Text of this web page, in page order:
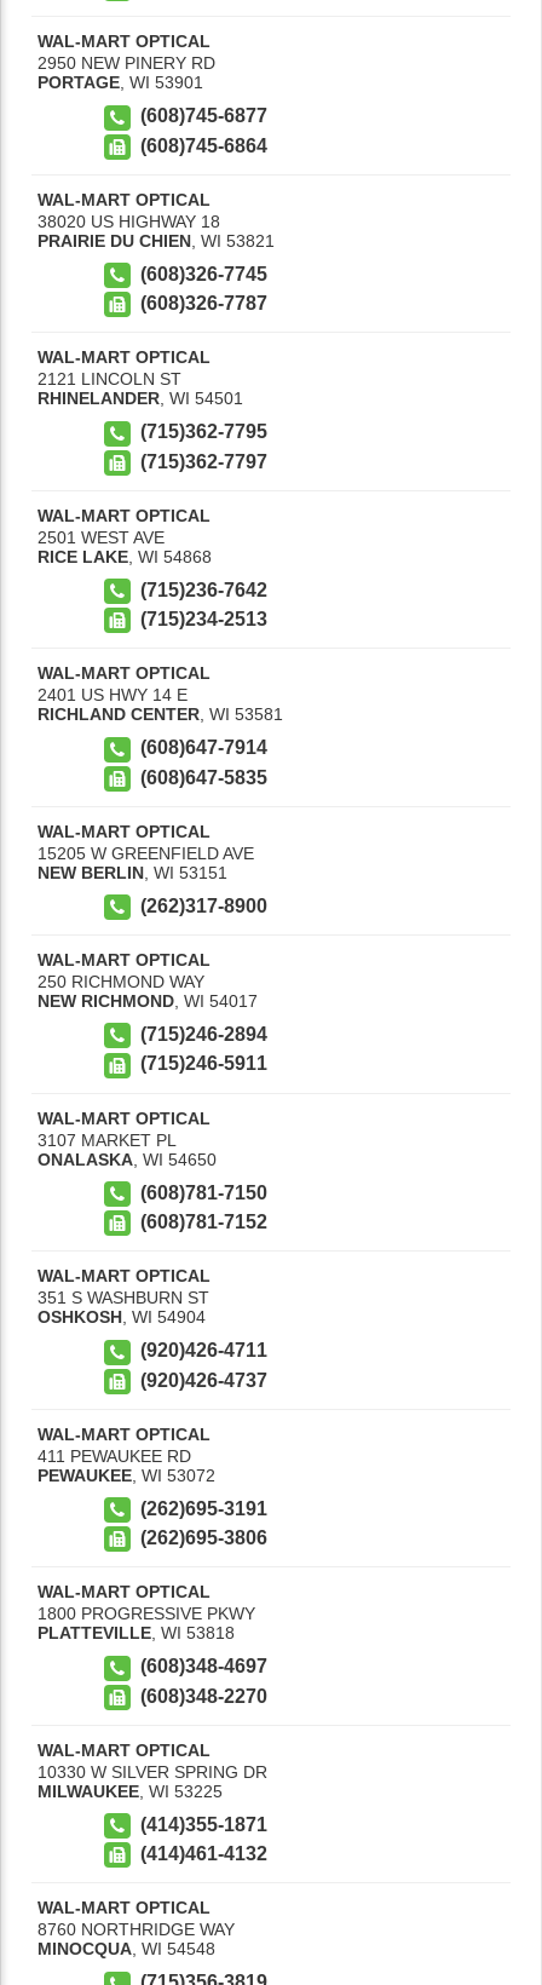
WAL-MART OPTICAL
2950 NEW PINERY RD
PORTAGE, WI 53901
(608)745-6877
(608)745-6864
WAL-MART OPTICAL
38020 US HIGHWAY 18
PRAIRIE DU CHIEN WI 53821
(608)326-7745
(608)326-7787
WAL-MART OPTICAL
2121 LINCOLN ST
RHINELANDER, WI 54501
(715)362-7795
(715)362-7797
WAL-MART OPTICAL
2501 WEST AVE
RICE LAKE WI 54868
(715)236-7642
(715)234-2513
WAL-MART OPTICAL
2401 US HWY 14 E
RICHLAND CENTER, WI 53581
(608)647-7914
(608)647-5835
WAL-MART OPTICAL
15205 W GREENFIELD AVE
NEW BERLIN WI 53151
(262)317-8900
WAL-MART OPTICAL
250 RICHMOND WAY
NEW RICHMOND, WI 54017
(715)246-2894
(715)246-5911
WAL-MART OPTICAL
3107 MARKET PL
ONALASKA WI 54650
(608)781-7150
(608)781-7152
WAL-MART OPTICAL
351 S WASHBURN ST
OSHKOSH, WI 54904
(920)426-4711
(920)426-4737
WAL-MART OPTICAL
411 PEWAUKEE RD
PEWAUKEE WI 53072
(262)695-3191
(262)695-3806
WAL-MART OPTICAL
1800 PROGRESSIVE PKWY
PLATTEVILLE, WI 53818
(608)348-4697
(608)348-2270
WAL-MART OPTICAL
10330 W SILVER SPRING DR
MILWAUKEE WI 53225
(414)355-1871
(414)461-4132
WAL-MART OPTICAL
8760 NORTHRIDGE WAY
MINOCQUA, WI 54548